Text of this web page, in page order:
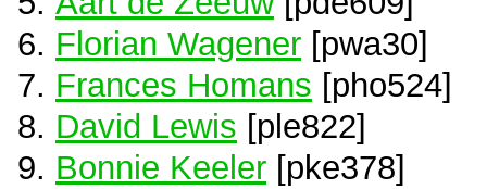
Florian Wagener [pwa30]
Frances Homans [pho524]
David Lewis [ple822]
Bonnie Keeler [pke378]